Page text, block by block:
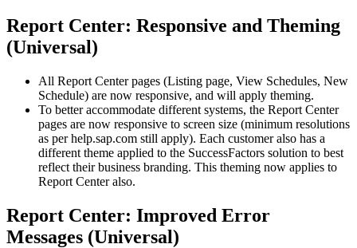
Report Center: Responsive and Theming
(Universal)
All Report Center pages (Listing page, View Schedules, New
Schedule) are now responsive, and will apply theming.
To better accommodate different systems, the Report Center
pages are now responsive to screen size (minimum resolutions
as per help.sap.com still apply). Each customer also has a
different theme applied to the SuccessFactors solution to best
reflect their business branding. This theming now applies to
Report Center also.
Report Center: Improved Error
Messages (Universal)